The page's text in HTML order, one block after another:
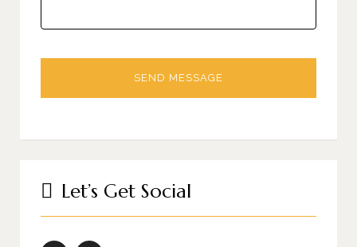
Let’s Get Social